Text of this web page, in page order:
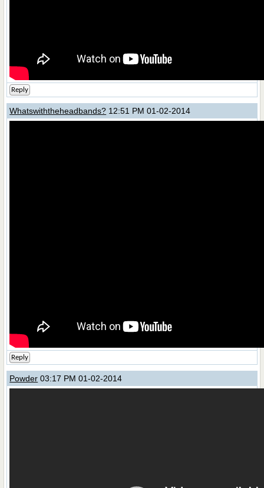
Reply
Whatswiththeheadbands? 12:51 PM 01-02-2014
Reply
Powder 03:17 PM 01-02-2014